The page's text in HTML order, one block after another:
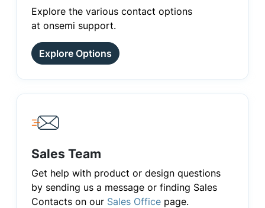
Explore the various contact options
at onsemi support.
Explore Options
Sales Team
Get help with product or design questions
by sending us a message or finding Sales
Contacts on our Sales Office page.